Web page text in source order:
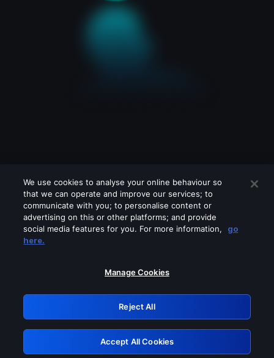
Please turn off any of these services
GRN: 0.861c2117.1786362411.7e5b5166
Retry
We use cookies to analyse your online behaviour so
that we can operate and improve our services; to
communicate with you; to personalise content or
advertising on this or other platforms; and provide
social media features for you. For more information,
go
here.
Manage Cookies
Reject All
Accept All Cookies